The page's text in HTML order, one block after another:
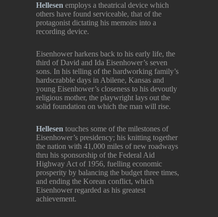
Hellesen employs a theatrical device which
others have found serviceable, that of the
protagonist dictating his memoirs into a
recording device.
Eisenhower harkens back to his early life, the
third of David and Ida Eisenhower’s seven
sons. In his telling of the hardworking family’s
hardscrabble days in Abilene, Kansas and
young Eisenhower’s closeness to his devoutly
religious mother, the playwright lays out the
solid foundation on which the man will rise.
Hellesen touches some of the milestones of
Eisenhower’s presidency; his knitting together
the nation with 41,000 miles of new roadways
thru his sponsorship of the Federal Aid
Highway Act of 1956, fuelling economic
prosperity by balancing the budget three times,
and ending the Korean conflict, which
Eisenhower regarded as his greatest
achievement.